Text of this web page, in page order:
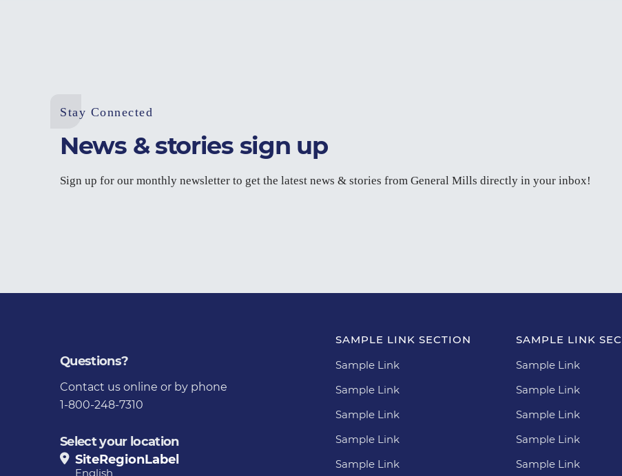
Stay Connected
News & stories sign up
Sign up for our monthly newsletter to get the latest news & stories from General Mills directly in your inbox!
Questions?
Contact us online or by phone
1-800-248-7310
Select your location
SiteRegionLabel
English
SAMPLE LINK SECTION
Sample Link
Sample Link
Sample Link
Sample Link
Sample Link
SAMPLE LINK
Sample Link
Sample Link
Sample Link
Sample Link
Sample Link